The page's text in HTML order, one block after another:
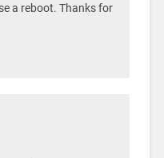
a reboot. Thanks for